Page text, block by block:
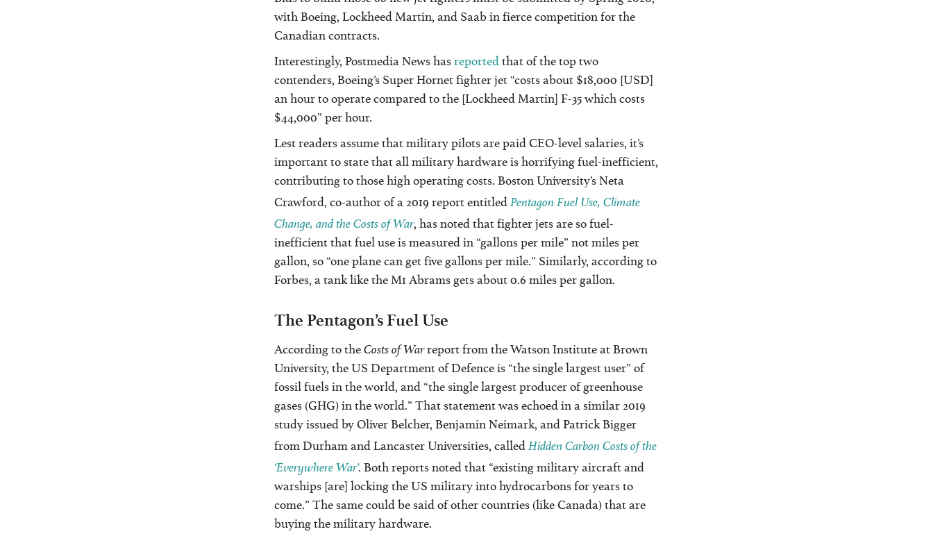
with Boeing, Lockheed Martin, and Saab in fierce competition for the
Canadian contracts.
Interestingly, Postmedia News hasreportedthat of the top two
contenders, Boeing’s Super Hornet fighter jet “costs about $18,000 [USD]
an hour to operate compared to the [Lockheed Martin] F-35 which costs
$44,000” per hour.
Lest readers assume that military pilots are paid CEO-level salaries, it’s
important to state that all military hardware is horrifying fuel-inefficient,
contributing to those high operating costs. Boston University’s Neta
Crawford, co-author of a 2019 report entitledPentagon Fuel Use, Climate
Change, and the Costs of War, has noted that fighter jets are so fuel-
inefficient that fuel use is measured in “gallons per mile” not miles per
gallon, so “one plane can get five gallons per mile.” Similarly, according to
Forbes, a tank like the M1 Abrams gets about 0.6 miles per gallon.
The Pentagon’s Fuel Use
According to theCosts of Warreport from the Watson Institute at Brown
University, the US Department of Defence is “the single largest user” of
fossil fuels in the world, and “the single largest producer of greenhouse
gases (GHG) in the world.” That statement was echoed in a similar 2019
study issued by Oliver Belcher, Benjamin Neimark, and Patrick Bigger
from Durham and Lancaster Universities, calledHidden Carbon Costs of the
‘Everywhere War’.Both reports noted that “existing military aircraft and
warships [are] locking the US military into hydrocarbons for years to
come.” The same could be said of other countries (like Canada) that are
buying the military hardware.